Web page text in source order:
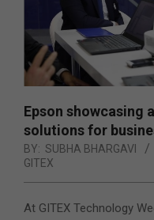
Epson showcasing
solutions for
BY: SUBHA BHARGAVI
GITEX
At GITEX Technology